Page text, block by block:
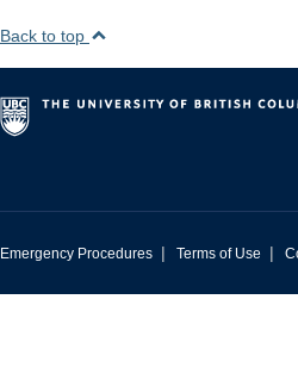
Back to top
Emergency Procedures | Terms of Use |